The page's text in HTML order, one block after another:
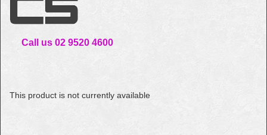
Call us 02 9520 4600
This product is not currently available